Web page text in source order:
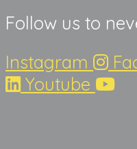
Follow us to
Instagram
Youtube